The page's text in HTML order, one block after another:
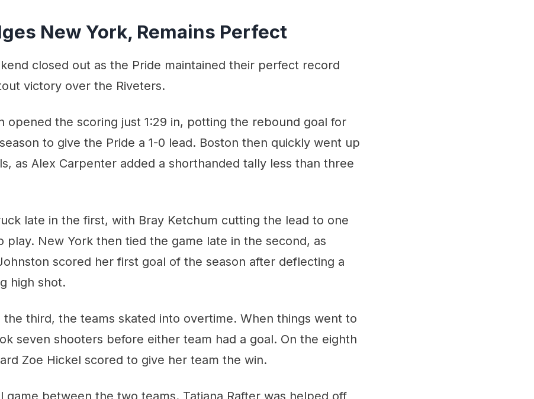
New York, Remains Perfect
closed out as the Pride maintained their perfect record
victory over the Riveters.
opened the scoring just 1:29 in, potting the rebound goal for
to give the Pride a 1-0 lead. Boston then quickly went up
as Alex Carpenter added a shorthanded tally less than three
late in the first, with Bray Ketchum cutting the lead to one
play. New York then tied the game late in the second, as
scored her first goal of the season after deflecting a
high shot.
the third, the teams skated into overtime. When things went to
seven shooters before either team had a goal. On the eighth
Zoe Hickel scored to give her team the win.